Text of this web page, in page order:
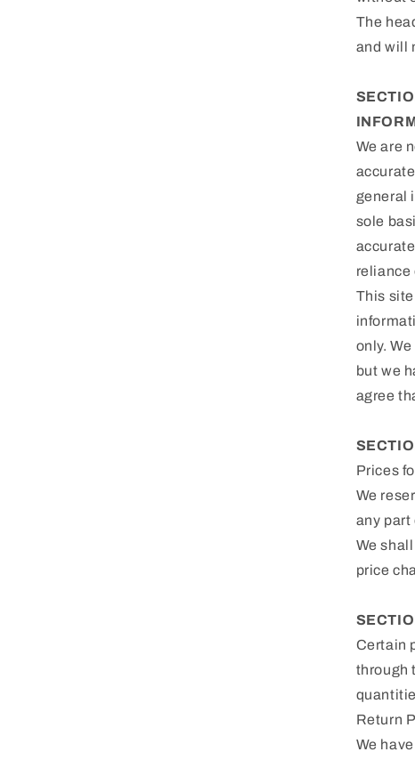
The
and will
We are
general
sole
reliance
This
only.
but we
agree
Prices
We
any part
We
price
Certain
through
Return
We